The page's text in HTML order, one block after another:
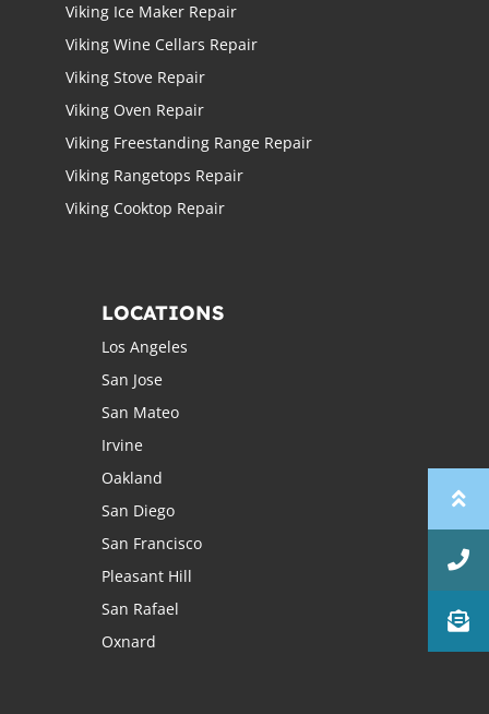
Viking Ice Maker Repair
Viking Wine Cellars Repair
Viking Stove Repair
Viking Oven Repair
Viking Freestanding Range Repair
Viking Rangetops Repair
Viking Cooktop Repair
LOCATIONS
Los Angeles
San Jose
San Mateo
Irvine
Oakland
San Diego
San Francisco
Pleasant Hill
San Rafael
Oxnard